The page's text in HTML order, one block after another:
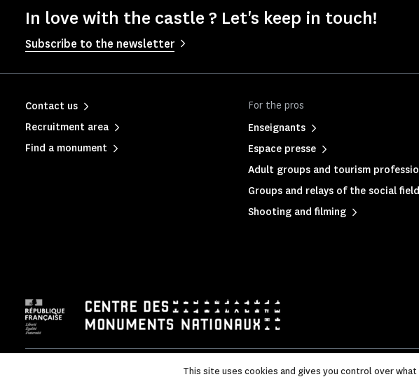
In love with the castle ? Let's keep in touch!
Subscribe to the newsletter
For the pros
Enseignants
Espace presse
Adult groups and tourism
Groups and relays of the social field
Shooting and filming
Contact us
Recruitment area
Find a monument
Legal & administrative information | Privacy policy | Sitemap
This site uses cookies and gives you control over